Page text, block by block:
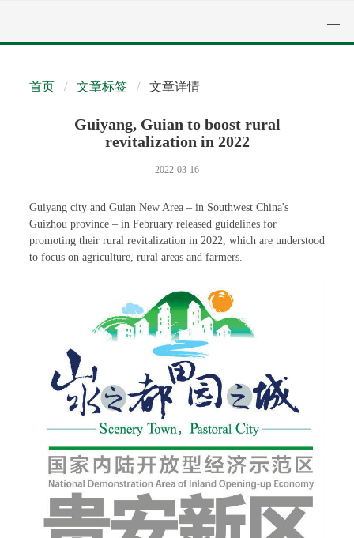
首页 文章标签 文章详情
Guiyang, Guian to boost rural
revitalization in 2022
2022-03-16
Guiyang city and Guian New Area – in Southwest China's
Guizhou province – in February released guidelines for
promoting their rural revitalization in 2022, which are understood
to focus on agriculture, rural areas and farmers.